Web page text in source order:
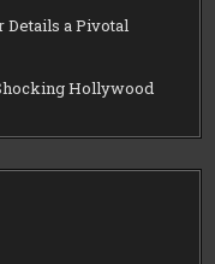
Details a Pivotal
Hollywood